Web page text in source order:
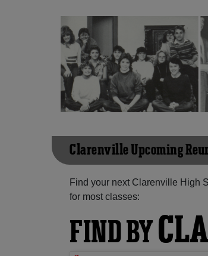
Clarenville Upcoming
Find your next Clarenville High
for most classes:
FIND BY